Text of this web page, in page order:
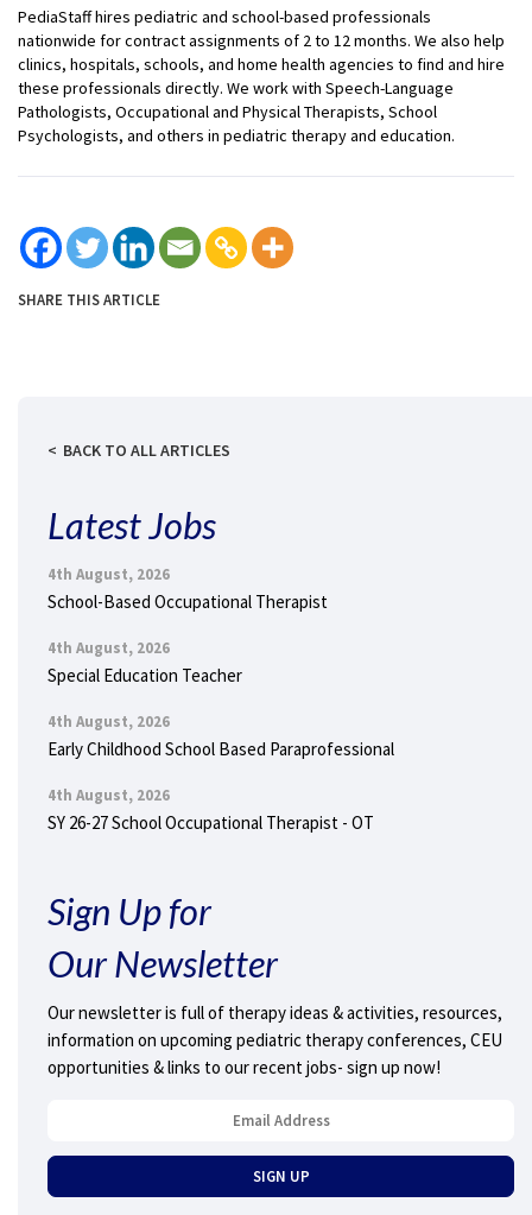
PediaStaff hires pediatric and school-based professionals
nationwide for contract assignments of 2 to 12 months. We also help
clinics, hospitals, schools, and home health agencies to find and hire
these professionals directly. We work with Speech-Language
Pathologists, Occupational and Physical Therapists, School
Psychologists, and others in pediatric therapy and education.
SHARE THIS ARTICLE
BACK TO ALL ARTICLES
Latest Jobs
4th August, 2026
School-Based Occupational Therapist
4th August, 2026
Special Education Teacher
4th August, 2026
Early Childhood School Based Paraprofessional
4th August, 2026
SY 26-27 School Occupational Therapist - OT
Sign Up for
Our Newsletter
Our newsletter is full of therapy ideas & activities, resources,
information on upcoming pediatric therapy conferences, CEU
opportunities & links to our recent jobs- sign up now!